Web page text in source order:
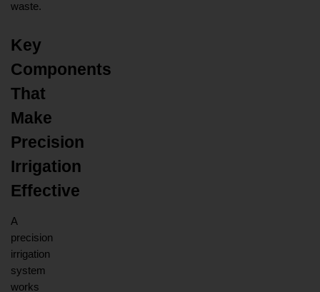
waste.
Key
Components
That
Make
Precision
Irrigation
Effective
A
precision
irrigation
system
works